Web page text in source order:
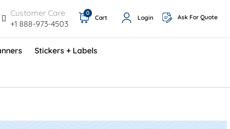
Customer Care
+1 888-973-4503
Cart
0
Login Ask For Quote
Stickers + Labels